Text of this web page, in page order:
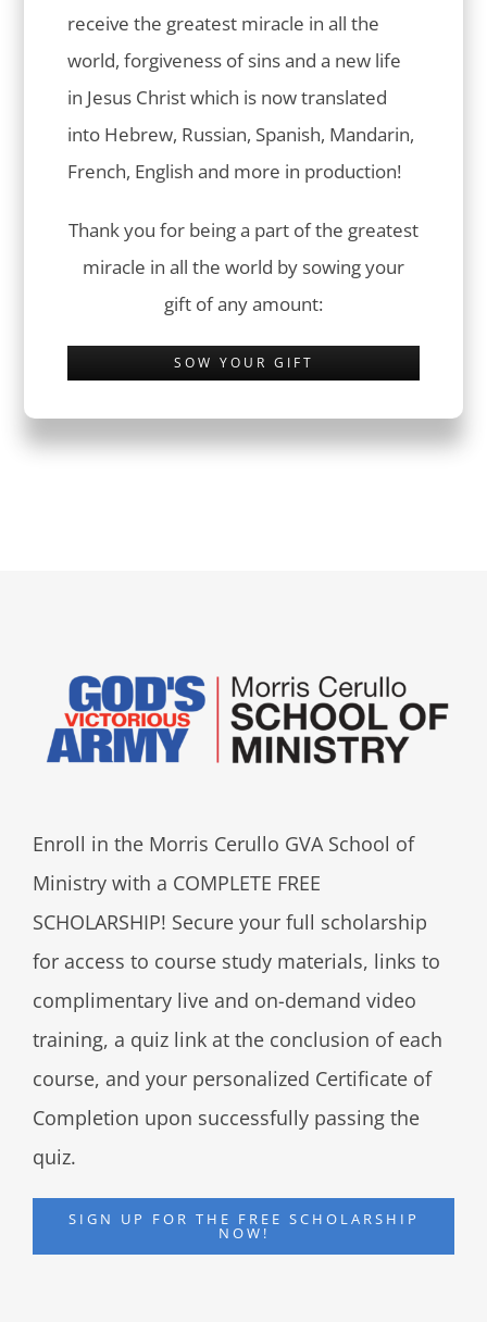
receive the greatest miracle in all the
world, forgiveness of sins and a new life
in Jesus Christ which is now translated
into Hebrew, Russian, Spanish, Mandarin,
French, English and more in production!
Thank you for being a part of the greatest
miracle in all the world by sowing your
gift of any amount:
SOW YOUR GIFT
Enroll in the Morris Cerullo GVA School of
Ministry with a COMPLETE FREE
SCHOLARSHIP! Secure your full scholarship
for access to course study materials, links to
complimentary live and on-demand video
training, a quiz link at the conclusion of each
course, and your personalized Certificate of
Completion upon successfully passing the
quiz.
SIGN UP FOR THE FREE SCHOLARSHIP
NOW!